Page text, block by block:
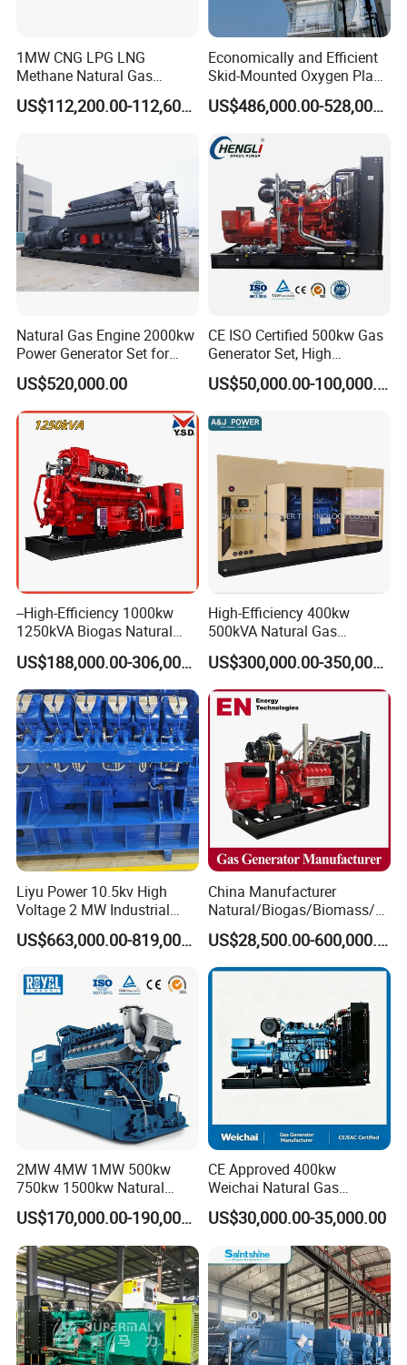
1MW CNG LPG LNG
Methane Natural Gas
Generator Silent Generator
Biogas Biomass ElectricalUS$112,200.00-112,600.00
Economically and Efficient
Skid-Mounted Oxygen Plant
and Nitrogen Plant for
Industrial and Medical Use
Sale
US$486,000.00-528,000.00
Natural Gas Engine 2000kw
Power Generator Set for
Large Aquaculture Farm
Energy Supply System
US$520,000.00
CE ISO Certified 500kw Gas
Generator Set, High
Efficiency Green Power
Multi Fuel Industrial
US$50,000.00-100,000.00
--High-Efficiency 1000kw
1250kVA Biogas Natural
Gas Generator LPG CNG
Methane Container Open
Type Syngas Power Plant
Generator Gas Genset with
CHP Cogenerator
US$188,000.00-306,000.00
High-Efficiency 400kw
500kVA Natural Gas
Generator LPG CNG LNG
Methane Container Open
Type Syngas Power
Generator Gas Genset with
CHP Cogenerator
US$300,000.00-350,000.00
Liyu Power 10.5kv High
Voltage 2 MW Industrial
Gas Genset
US$663,000.00-819,000.00
China Manufacturer
Natural/Biogas/Biomass/L
PG/CNG/Propane/Methane
/Hydrogen/Power
Plant/Dual
Fuel/Sewage/Coke/Syngas
US$28,500.00-600,000.00
2MW 4MW 1MW 500kw
750kw 1500kw Natural
Methane Biogas Cummins
Jichai Weichai Mmw
Open/Silent/Container/Sou
ndproof Type Gas Generator
Data Center Oil Field Usage
US$170,000.00-190,000.00
CE Approved 400kw
Weichai Natural Gas
Generator for Safe Power
Generation
US$30,000.00-35,000.00